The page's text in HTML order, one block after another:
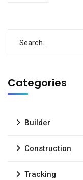
Categories
Builder
Construction
Tracking